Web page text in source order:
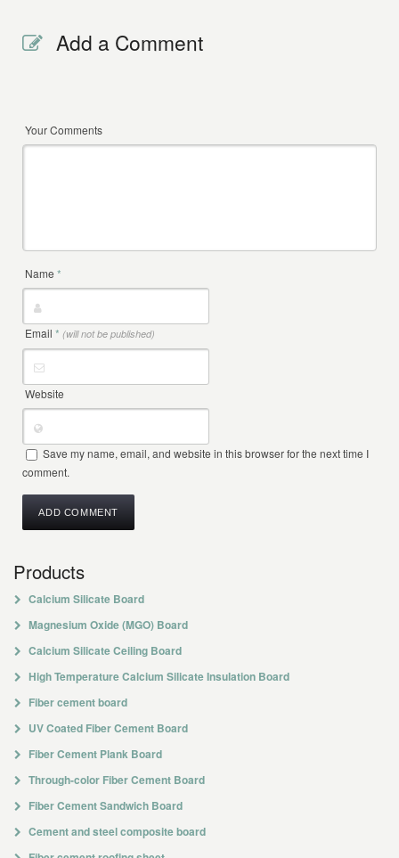
Add a Comment
Your Comments
Name*
Email* (will not be published)
Website
Save my name, email, and website in this browser for the next time I
comment.
Products
Calcium Silicate Board
Magnesium Oxide (MGO) Board
Calcium Silicate Ceiling Board
High Temperature Calcium Silicate Insulation Board
Fiber cement board
UV Coated Fiber Cement Board
Fiber Cement Plank Board
Through-color Fiber Cement Board
Fiber Cement Sandwich Board
Cement and steel composite board